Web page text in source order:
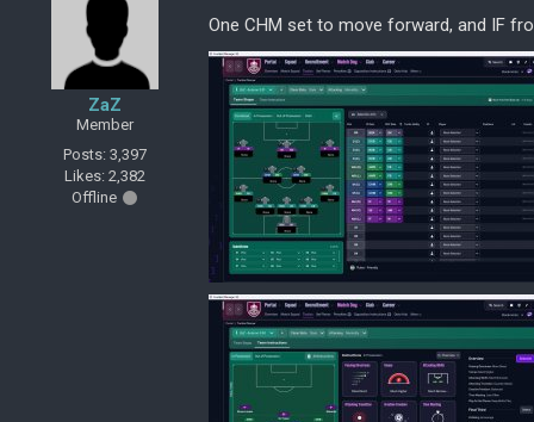
ZaZ
Member
Posts: 3,397
Likes: 2,382
Offline
One CHM set to move forward, and IF